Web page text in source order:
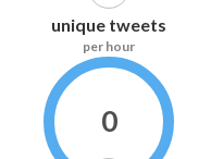
unique tweets
per hour
0